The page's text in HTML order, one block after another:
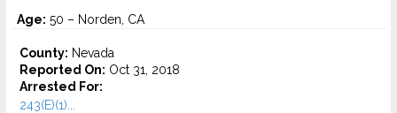
Age: 50 – Norden, CA
County: Nevada
Reported On: Oct 31, 2018
Arrested For:
243(E)(1)...